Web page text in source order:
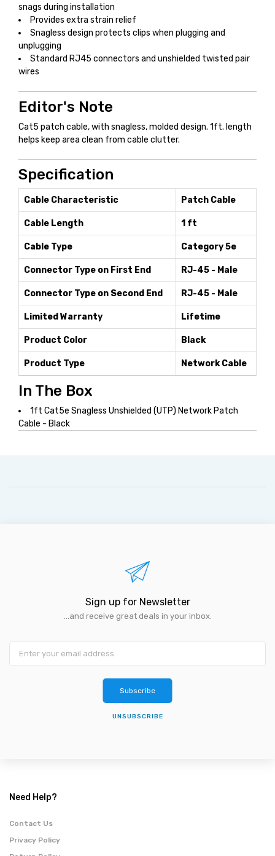
snags during installation
Provides extra strain relief
Snagless design protects clips when plugging and
unplugging
Standard RJ45 connectors and unshielded twisted pair
wires
Editor's Note
Cat5 patch cable, with snagless, molded design. 1ft. length
helps keep area clean from cable clutter.
Specification
Cable Characteristic Patch Cable
Cable Length 1 ft
Cable Type Category 5e
Connector Type on First End RJ-45 - Male
Connector Type on Second End RJ-45 - Male
Limited Warranty Lifetime
Product Color Black
Product Type Network Cable
In The Box
1ft Cat5e Snagless Unshielded (UTP) Network Patch
Cable - Black
Sign up for Newsletter
...and receive great deals in your inbox.
Subscribe
UNSUBSCRIBE
Need Help?
Contact Us
Privacy Policy